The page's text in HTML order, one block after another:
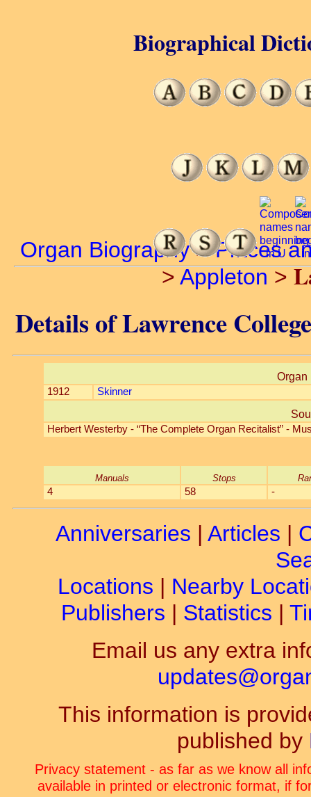
Organ Biography>Places
> Appleton >
Details of Lawrence
Organ
1912 Skinner
Herbert Westerby - “The Complete Organ Recitalist” -
Manuals Stops
4 58 -
Biographical
Anniversaries | Articles |
Locations | Nearby
Publishers | Statistics |
Email us any extra
This information is
published by
Privacy statement - as far as we know all
available in printed or electronic format, if